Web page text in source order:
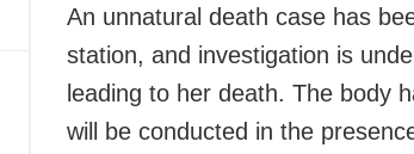
An unnatural death case has
station, and investigation is
leading to her death. The body
will be conducted in the